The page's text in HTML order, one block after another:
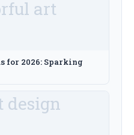
for 2026: Sparking